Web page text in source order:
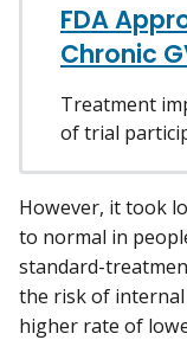
FDA
Chronic
Treatment
of trial
However, it took
to normal in
standard-
the risk of internal
higher rate of